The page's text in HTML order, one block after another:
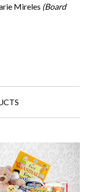
Mireles (Board